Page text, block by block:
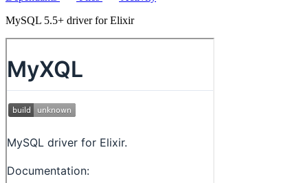
MySQL 5.5+ driver for Elixir